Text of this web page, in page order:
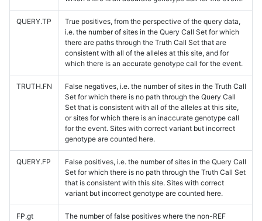
QUERY.TP
True positives, from the perspective of the query data,
i.e. the number of sites in the Query Call Set for which
there are paths through the Truth Call Set that are
consistent with all of the alleles at this site, and for
which there is an accurate genotype call for the event.
TRUTH.FN
False negatives, i.e. the number of sites in the Truth Call
Set for which there is no path through the Query Call
Set that is consistent with all of the alleles at this site,
or sites for which there is an inaccurate genotype call
for the event. Sites with correct variant but incorrect
genotype are counted here.
QUERY.FP
False positives, i.e. the number of sites in the Query Call
Set for which there is no path through the Truth Call Set
that is consistent with this site. Sites with correct
variant but incorrect genotype are counted here.
FP.gt
The number of false positives where the non-REF